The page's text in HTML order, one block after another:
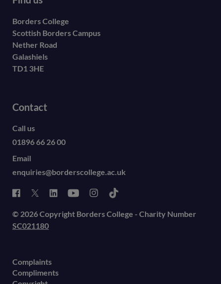
Borders College
Scottish Borders Campus
Nether Road
Galashiels
TD1 3HE
Contact
Call us
01896 66 26 00
Email
enquiries@borderscollege.ac.uk
© 2026 Copyright Borders College - Charity Number
SC021180
Complaints
Compliments